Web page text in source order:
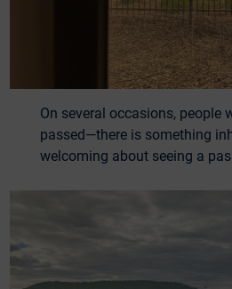
On several occasions, people
passed—there is something
welcoming about seeing a